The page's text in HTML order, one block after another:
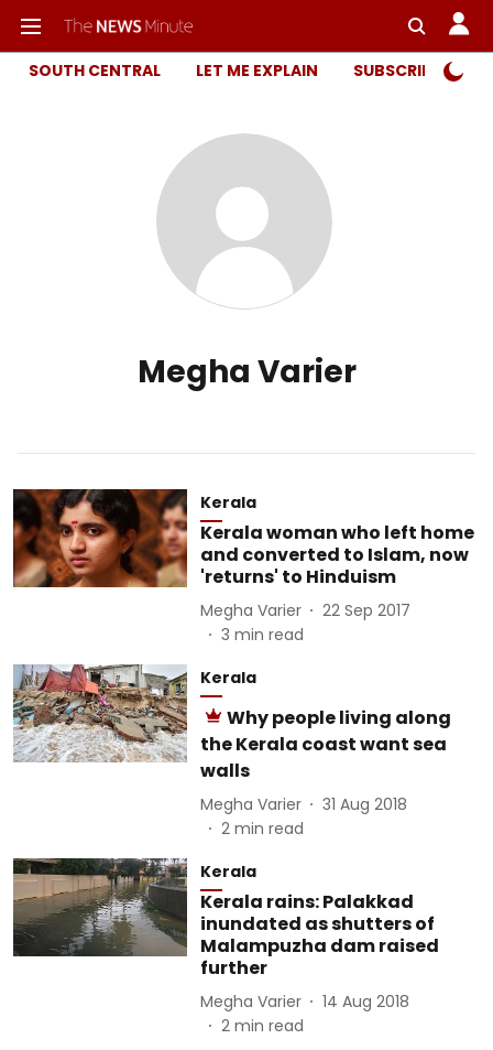
SOUTH CENTRAL LET ME EXPLAIN SUBSCRIBER
Megha Varier
Kerala
Kerala woman who left home
and converted to Islam, now
'returns' to Hinduism
Megha Varier
22 Sep 2017
3 min read
Kerala
Why people living along
the Kerala coast want sea
walls
Megha Varier
31 Aug 2018
2 min read
Kerala
Kerala rains: Palakkad
inundated as shutters of
Malampuzha dam raised
further
Megha Varier
14 Aug 2018
2 min read